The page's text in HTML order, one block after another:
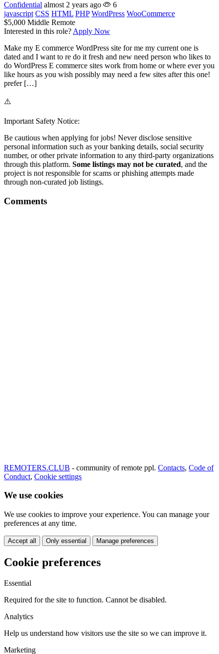
Confidential almost 2 years ago
6
javascript CSS HTML PHP WordPress WooCommerce
$5,000 Middle Remote
Interested in this role? Apply Now
Make my E commerce WordPress site for me my current one is
dated and I want to re do it fresh and new need person who likes to
do WordPress E commerce sites work from home or where ever you
like hours as you wish possibly may need a few sites after this one!
prefer […]
⚠️
Important Safety Notice:
Be cautious when applying for jobs! Never disclose sensitive
personal information such as your banking details, social security
number, or other private information to any third-party organizations
through this platform. Some listings may not be curated, and the
project is not responsible for scams or phishing attempts made
through non-curated job listings.
Comments
REMOTERS.CLUB - community of remote ppl. Contacts, Code of
Conduct, Cookie settings
We use cookies
We use cookies to improve your experience. You can manage your
preferences at any time.
Accept all Only essential Manage preferences
Cookie preferences
Essential
Required for the site to function. Cannot be disabled.
Analytics
Help us understand how visitors use the site so we can improve it.
Marketing